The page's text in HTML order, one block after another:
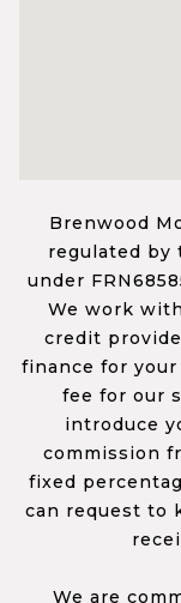
Brenwood
regulated by
under
We work
credit
finance for your
fee for our
introduce
commission
fixed
can request to
We are